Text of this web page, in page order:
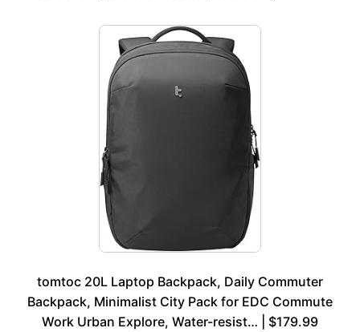
tomtoc 20L Laptop Backpack, Daily Commuter
Backpack, Minimalist City Pack for EDC Commute
Work Urban Explore, Water-resist… | $179.99